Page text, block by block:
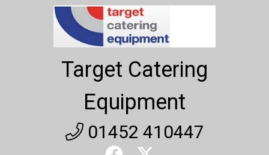
Target Catering
Equipment
01452 410447